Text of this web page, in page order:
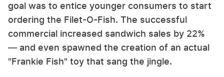
goal was to entice younger consumers to start
ordering the Filet-O-Fish. The successful
commercial increased sandwich sales by 22%
— and even spawned the creation of an actual
"Frankie Fish" toy that sang the jingle.